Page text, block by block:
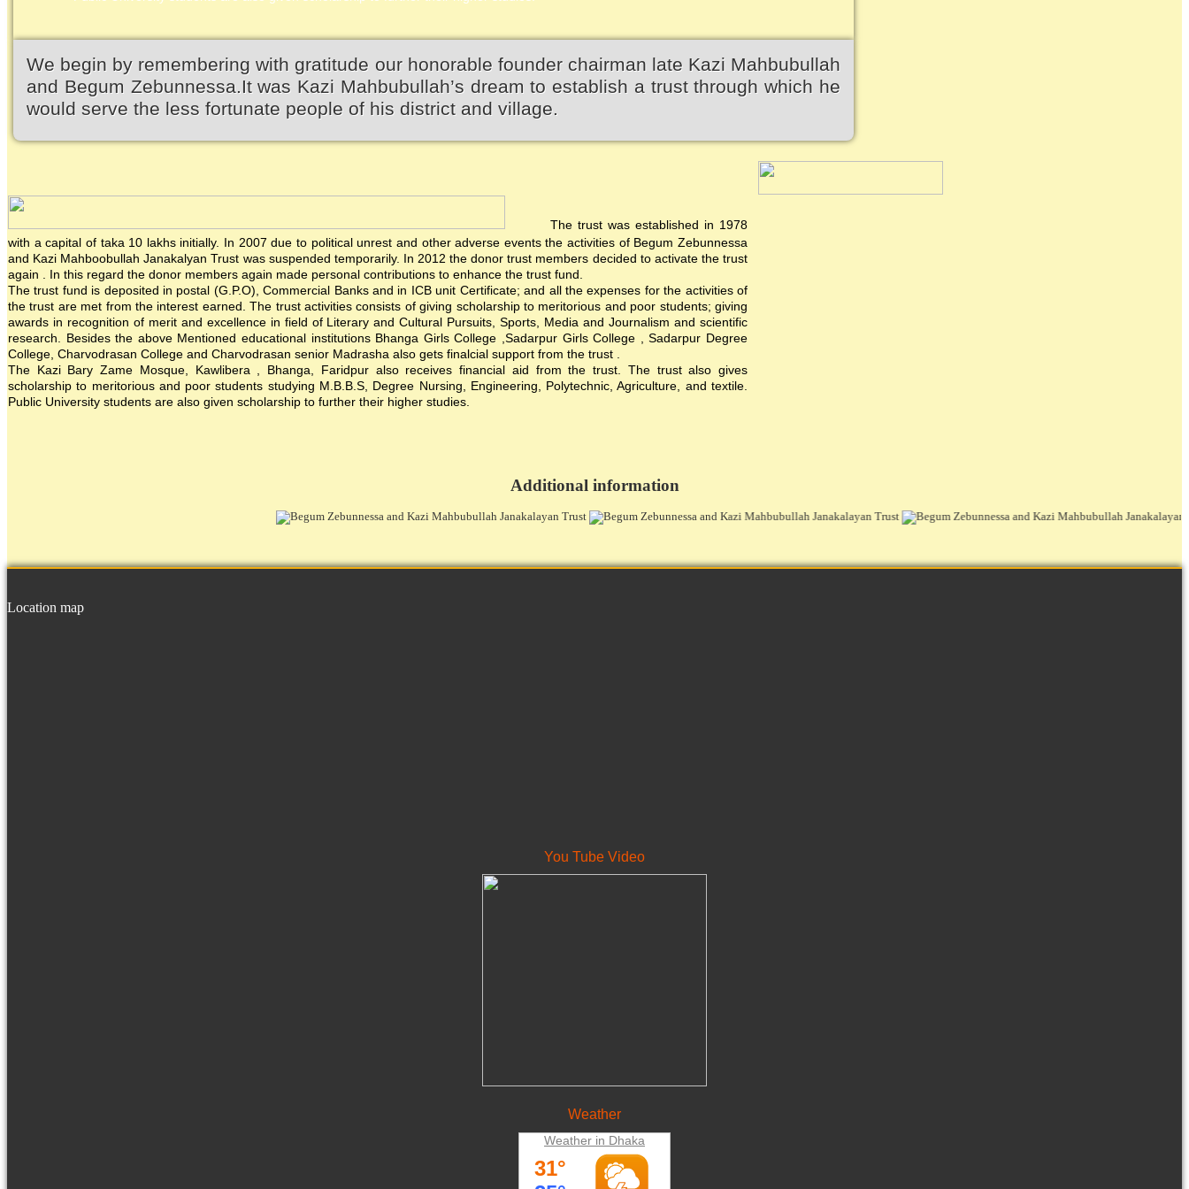
We begin by remembering with gratitude our honorable founder chairman late Kazi Mahbubullah
and Begum Zebunnessa.It was Kazi Mahbubullah’s dream to establish a trust through which he
would serve the less fortunate people of his district and village.
The trust was established in 1978
with a capital of taka 10 lakhs initially. In 2007 due to political unrest and other adverse events the activities of Begum Zebunnessa
and Kazi Mahboobullah Janakalyan Trust was suspended temporarily. In 2012 the donor trust members decided to activate the trust
again . In this regard the donor members again made personal contributions to enhance the trust fund.
The trust fund is deposited in postal (G.P.O), Commercial Banks and in ICB unit Certificate; and all the expenses for the activities of
the trust are met from the interest earned. The trust activities consists of giving scholarship to meritorious and poor students; giving
awards in recognition of merit and excellence in field of Literary and Cultural Pursuits, Sports, Media and Journalism and scientific
research. Besides the above Mentioned educational institutions Bhanga Girls College ,Sadarpur Girls College , Sadarpur Degree
College, Charvodrasan College and Charvodrasan senior Madrasha also gets finalcial support from the trust .
The Kazi Bary Zame Mosque, Kawlibera , Bhanga, Faridpur also receives financial aid from the trust. The trust also gives
scholarship to meritorious and poor students studying M.B.B.S, Degree Nursing, Engineering, Polytechnic, Agriculture, and textile.
Public University students are also given scholarship to further their higher studies.
Additional information
Location map
You Tube Video
Weather
Weather in Dhaka